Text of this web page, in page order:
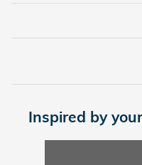
Inspired by